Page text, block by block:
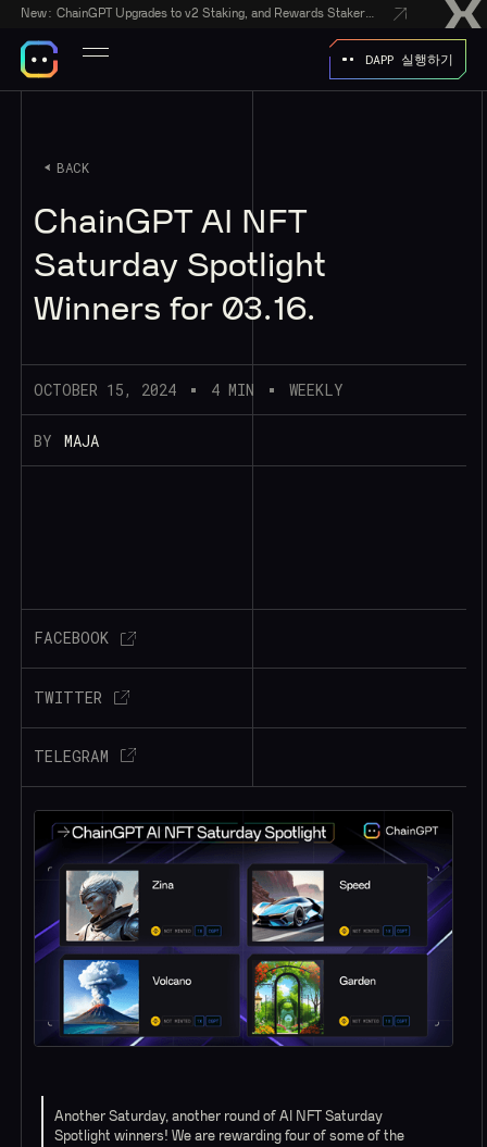
New:
DAPP 실행하기
BACK
ChainGPT AI NFT
Saturday Spotlight
Winners for 03.16.
OCTOBER 15, 2024 4 MIN WEEKLY
BY MAJA
FACEBOOK
TWITTER
TELEGRAM
Another Saturday, another round of AI NFT Saturday
Spotlight winners! We are rewarding four of some of the